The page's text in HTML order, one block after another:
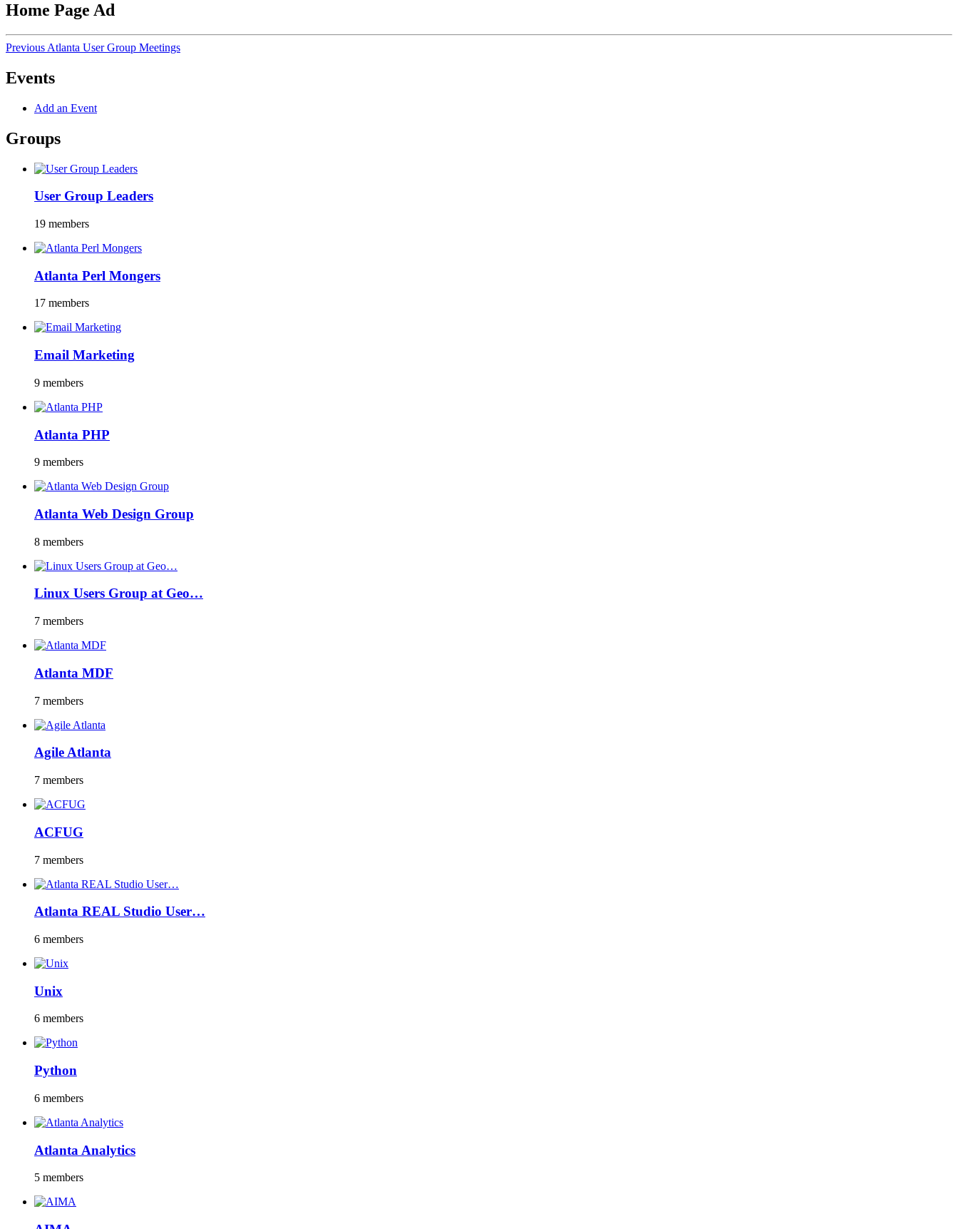
Home Page Ad
Previous Atlanta User Group Meetings
Events
Add an Event
Groups
User Group Leaders
19 members
Atlanta Perl Mongers
17 members
Email Marketing
9 members
Atlanta PHP
9 members
Atlanta Web Design Group
8 members
Linux Users Group at Geo…
7 members
Atlanta MDF
7 members
Agile Atlanta
7 members
ACFUG
7 members
Atlanta REAL Studio User…
6 members
Unix
6 members
Python
6 members
Atlanta Analytics
5 members